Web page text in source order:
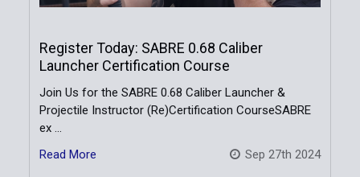
Register Today: SABRE 0.68 Caliber
Launcher Certification Course
Join Us for the SABRE 0.68 Caliber Launcher &
Projectile Instructor (Re)Certification CourseSABRE
ex …
Read More
Sep 27th 2024